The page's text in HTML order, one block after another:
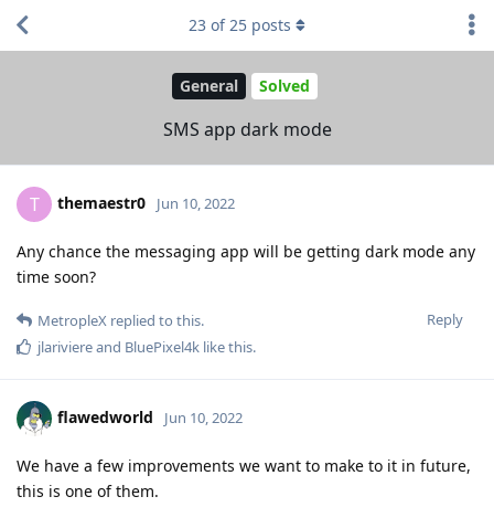
General Solved
SMS app dark mode
23 of25 posts
T themaestr0 Jun 10, 2022
Any chance the messaging app will be getting dark mode any
time soon?
Reply
MetropleX replied to this.
jlariviereand BluePixel4k like this.
flawedworld Jun 10, 2022
We have a few improvements we want to make to it in future,
this is one of them.